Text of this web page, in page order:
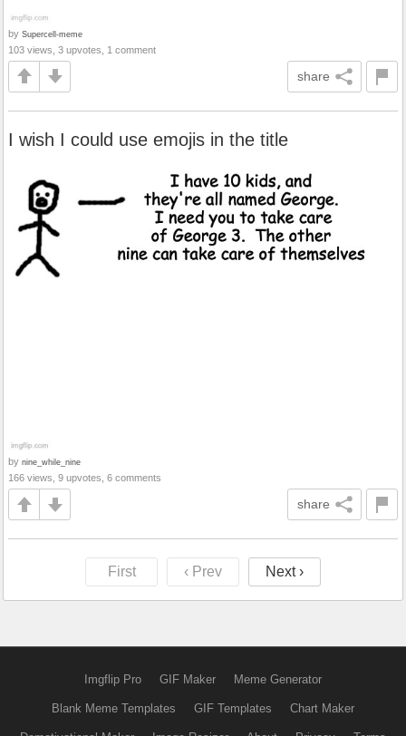
by Supercell-meme
103 views, 3 upvotes, 1 comment
share
I wish I could use emojis in the title
by nine_while_nine
166 views, 9 upvotes, 6 comments
share
First ‹ Prev Next ›
Imgflip Pro GIF Maker Meme Generator
Blank Meme Templates GIF Templates Chart Maker